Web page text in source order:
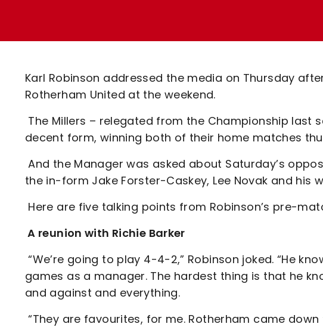
Code Of Conduct
Karl Robinson addressed the media on Thursday
Rotherham United at the weekend.
The Millers – relegated from the Championship last
decent form, winning both of their home matches
And the Manager was asked about Saturday’s
the in-form Jake Forster-Caskey, Lee Novak and his
Here are five talking points from Robinson’s pre-
A reunion with Richie Barker
“We’re going to play 4-4-2,” Robinson joked. “He
games as a manager. The hardest thing is that he
and against and everything.
“They are favourites, for me. Rotherham came